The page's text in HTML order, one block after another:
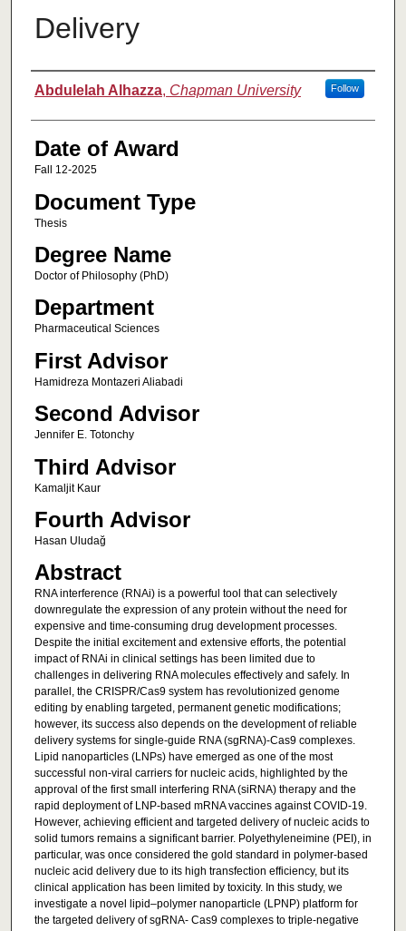
Delivery
Author
Abdulelah Alhazza, Chapman University Follow
Date of Award
Fall 12-2025
Document Type
Thesis
Degree Name
Doctor of Philosophy (PhD)
Department
Pharmaceutical Sciences
First Advisor
Hamidreza Montazeri Aliabadi
Second Advisor
Jennifer E. Totonchy
Third Advisor
Kamaljit Kaur
Fourth Advisor
Hasan Uludağ
Abstract
RNA interference (RNAi) is a powerful tool that can selectively
downregulate the expression of any protein without the need for
expensive and time-consuming drug development processes.
Despite the initial excitement and extensive efforts, the potential
impact of RNAi in clinical settings has been limited due to
challenges in delivering RNA molecules effectively and safely. In
parallel, the CRISPR/Cas9 system has revolutionized genome
editing by enabling targeted, permanent genetic modifications;
however, its success also depends on the development of reliable
delivery systems for single-guide RNA (sgRNA)-Cas9 complexes.
Lipid nanoparticles (LNPs) have emerged as one of the most
successful non-viral carriers for nucleic acids, highlighted by the
approval of the first small interfering RNA (siRNA) therapy and the
rapid deployment of LNP-based mRNA vaccines against COVID-19.
However, achieving efficient and targeted delivery of nucleic acids to
solid tumors remains a significant barrier. Polyethyleneimine (PEI), in
particular, was once considered the gold standard in polymer-based
nucleic acid delivery due to its high transfection efficiency, but its
clinical application has been limited by toxicity. In this study, we
investigate a novel lipid–polymer nanoparticle (LPNP) platform for
the targeted delivery of sgRNA- Cas9 complexes to triple-negative